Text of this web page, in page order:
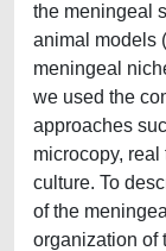
the meningeal
animal models
meningeal
we used the
approaches
microcopy, real
culture. To
of the
organization of